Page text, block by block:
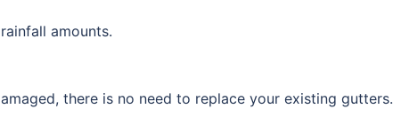
amounts.
there is no need to replace your existing gutters.